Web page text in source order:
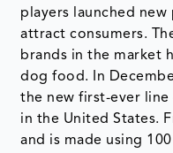
players launched
attract consumers.
brands in the market
dog food. In
the new first-ever
in the United States.
and is made using